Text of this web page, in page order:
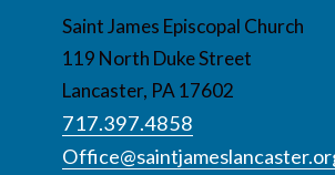
Saint James Episcopal Church
119 North Duke Street
Lancaster, PA 17602
717.397.4858